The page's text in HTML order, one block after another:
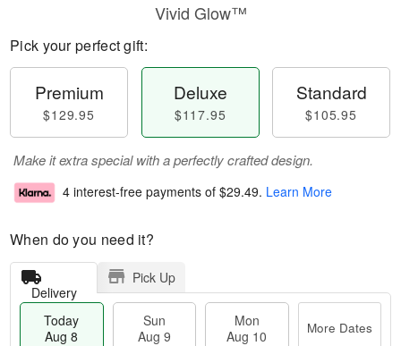
Vivid Glow™
Pick your perfect gift:
Premium
$129.95
Deluxe
$117.95
Standard
$105.95
Make it extra special with a perfectly crafted design.
4 interest-free payments of $29.49. Learn More
When do you need it?
Delivery
Pick Up
Today
Aug 8
Sun
Aug 9
Mon
Aug 10
More Dates